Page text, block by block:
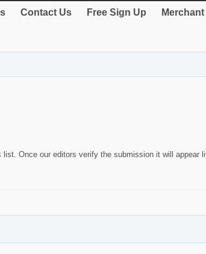
Contact Us Free Sign Up
list. Once our editors verify the submission it will appear